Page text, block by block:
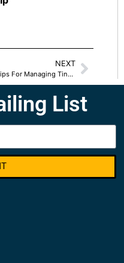
NEXT
8 Tips For Managing Tinnitus Symptoms
List